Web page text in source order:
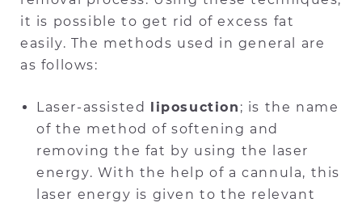
it is possible to get rid of excess fat
easily. The methods used in general are
as follows:
Laser-assisted liposuction ; is the name
of the method of softening and
removing the fat by using the laser
energy. With the help of a cannula, this
laser energy is given to the relevant